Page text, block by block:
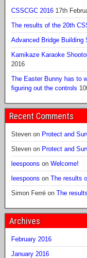
CSSCGC 2016 17th
The results of the 20th
Advanced Bridge Building
Kamikaze Karaoke
2016
The Easter Bunny has to
figuring out the controls
Recent Comments
Steven on Protect and
Steven on Protect and
leespoons on Welcome!
leespoons on The results
Simon Ferré on The
Archives
February 2016
January 2016